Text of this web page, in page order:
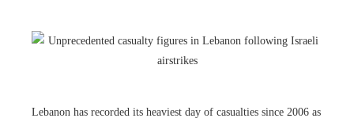
Lebanon has recorded its heaviest day of casualties since 2006 as